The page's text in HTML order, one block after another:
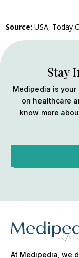
Source:USA, Today
Stay
Medipedia is
on healthcare
know more
At Medipedia, we